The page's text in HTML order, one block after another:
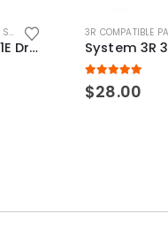
SYSTEM 3R COMPATIBLE
SYSTEM 3R 3R-605.1E Drawbar Macro Compatible
3R COMPATIBLE
5.00 out of 5
$28.00